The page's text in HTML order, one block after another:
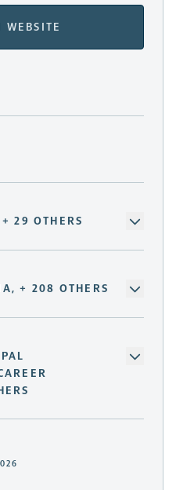
WEBSITE
29 OTHERS
+ 208 OTHERS